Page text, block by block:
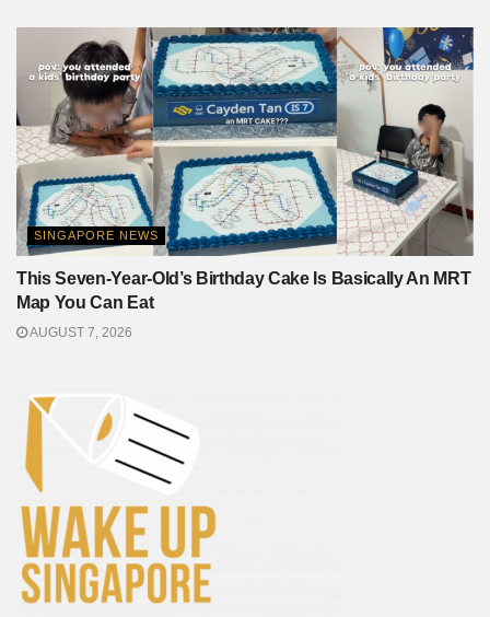
SINGAPORE NEWS
This Seven-Year-Old’s Birthday Cake Is Basically An MRT
Map You Can Eat
AUGUST 7, 2026